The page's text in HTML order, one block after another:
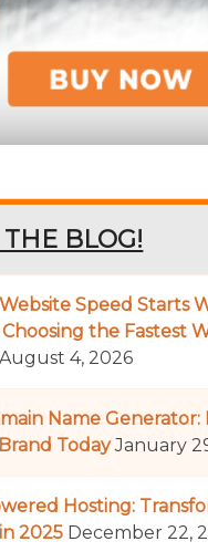
BLOG!
Speed Starts
the Fastest
August 4, 2026
Name Generator:
Today January
Hosting:
2025 December 22,